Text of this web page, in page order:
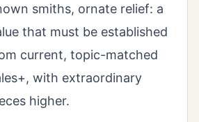
smiths, ornate relief: a
that must be established
current, topic-matched
with extraordinary
higher.